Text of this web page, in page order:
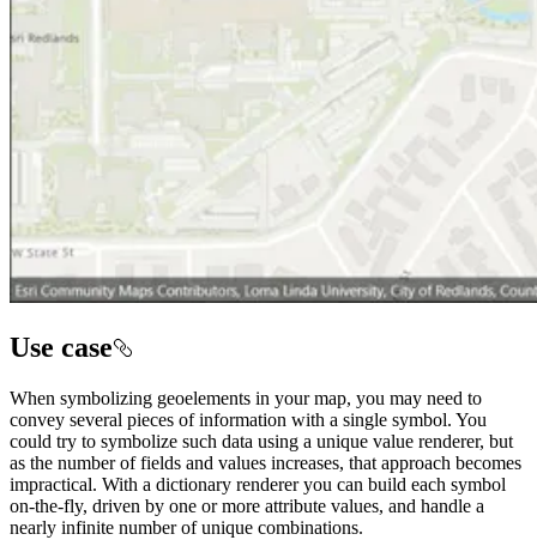
Use case
When symbolizing geoelements in your map, you may need to
convey several pieces of information with a single symbol. You
could try to symbolize such data using a unique value renderer, but
as the number of fields and values increases, that approach becomes
impractical. With a dictionary renderer you can build each symbol
on-the-fly, driven by one or more attribute values, and handle a
nearly infinite number of unique combinations.